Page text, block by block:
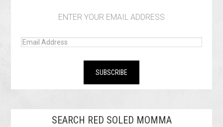
ENTER YOUR EMAIL ADDRESS
SEARCH RED SOLED MOMMA